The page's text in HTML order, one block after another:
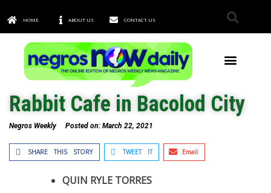
HOME ABOUT US CONTACT US
Rabbit Cafe in Bacolod City
Negros Weekly Posted on: March 22, 2021
SHARE THIS STORY TWEET IT Email
QUIN RYLE TORRES